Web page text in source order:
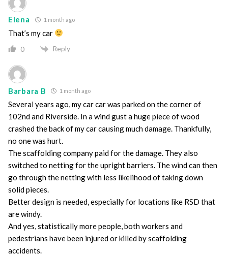
Elena 1 month ago
That’s my car
0 Reply
Barbara B 1 month ago
Several years ago, my car car was parked on the corner of
102nd and Riverside. In a wind gust a huge piece of wood
crashed the back of my car causing much damage. Thankfully,
no one was hurt.
The scaffolding company paid for the damage. They also
switched to netting for the upright barriers. The wind can then
go through the netting with less likelihood of taking down
solid pieces.
Better design is needed, especially for locations like RSD that
are windy.
And yes, statistically more people, both workers and
pedestrians have been injured or killed by scaffolding
accidents.